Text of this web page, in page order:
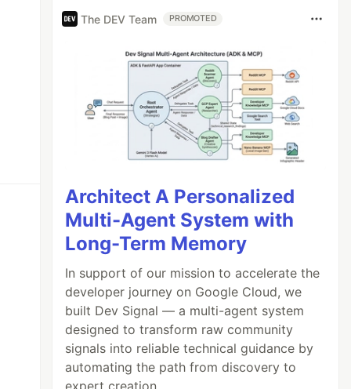
The DEV Team PROMOTED
Architect A Personalized
Multi-Agent System with
Long-Term Memory
In support of our mission to accelerate the
developer journey on Google Cloud, we
built Dev Signal — a multi-agent system
designed to transform raw community
signals into reliable technical guidance by
automating the path from discovery to
expert creation.